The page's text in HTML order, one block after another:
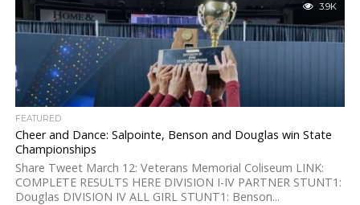
3.9K
FEATURED
Cheer and Dance: Salpointe, Benson and Douglas win State
Championships
Share Tweet March 12: Veterans Memorial Coliseum LINK:
COMPLETE RESULTS HERE DIVISION I-IV PARTNER STUNT1:
Douglas DIVISION IV ALL GIRL STUNT1: Benson...